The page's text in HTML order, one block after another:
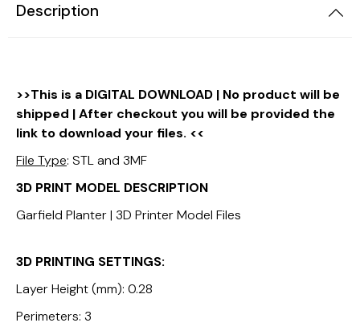
Description
>>This is a DIGITAL DOWNLOAD | No product will be
shipped | After checkout you will be provided the
link to download your files. <<
File Type: STL and 3MF
3D PRINT MODEL DESCRIPTION
Garfield Planter | 3D Printer Model Files
3D PRINTING SETTINGS:
Layer Height (mm): 0.28
Perimeters: 3